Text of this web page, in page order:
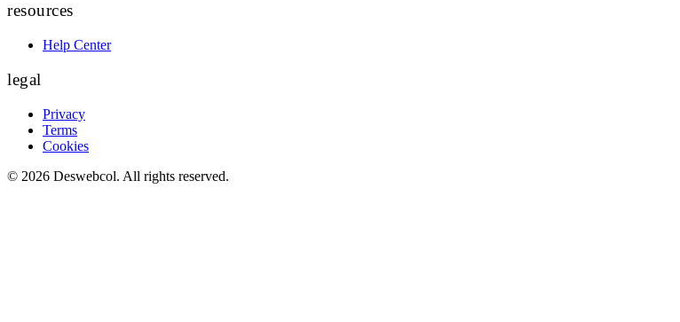
resources
Help Center
legal
Privacy
Terms
Cookies
© 2026 Deswebcol. All rights reserved.